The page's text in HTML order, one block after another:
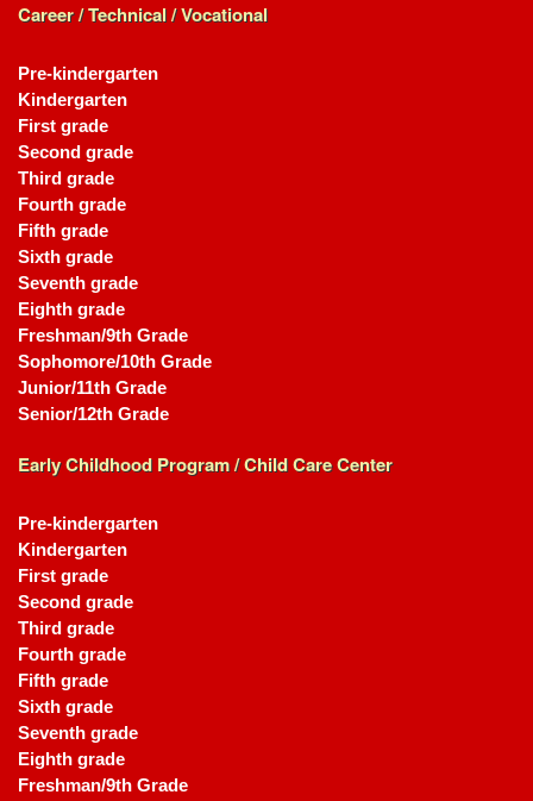
Career / Technical / Vocational
Pre-kindergarten
Kindergarten
First grade
Second grade
Third grade
Fourth grade
Fifth grade
Sixth grade
Seventh grade
Eighth grade
Freshman/9th Grade
Sophomore/10th Grade
Junior/11th Grade
Senior/12th Grade
Early Childhood Program / Child Care Center
Pre-kindergarten
Kindergarten
First grade
Second grade
Third grade
Fourth grade
Fifth grade
Sixth grade
Seventh grade
Eighth grade
Freshman/9th Grade